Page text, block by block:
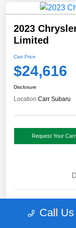
2023
Limited
Carr Price
$24,616
Disclosure
Location:Carr Subaru
Request Your
Retail Price
Call Us